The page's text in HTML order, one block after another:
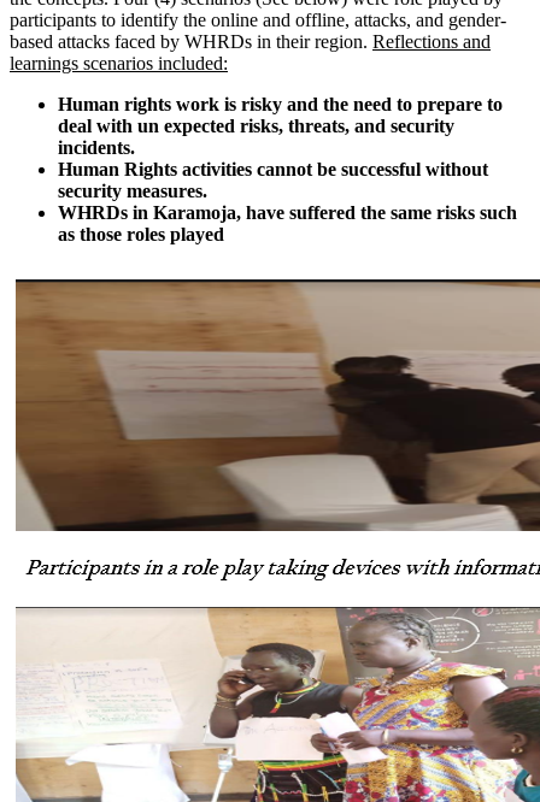
participants to identify the online and offline, attacks, and gender-
based attacks faced by WHRDs in their region. Reflections and
learnings scenarios included:
Human rights work is risky and the need to prepare to
deal with un expected risks, threats, and security
incidents.
Human Rights activities cannot be successful without
security measures.
WHRDs in Karamoja, have suffered the same risks such
as those roles played